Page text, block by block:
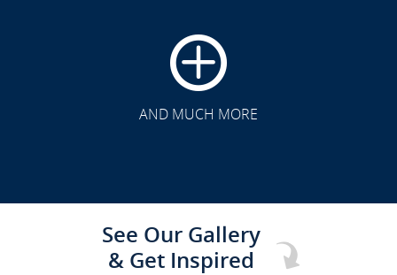
AND MUCH MORE
See Our Gallery
& Get Inspired
CLICK TO SEE FULL
TRANSFORMATION